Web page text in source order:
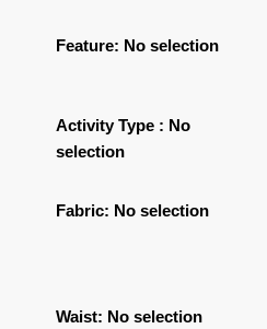
Feature: No selection
Activity Type : No
selection
Fabric: No selection
Waist: No selection